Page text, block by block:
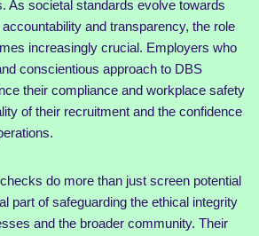
As societal standards evolve towards
and transparency, the role
increasingly crucial. Employers who
conscientious approach to DBS
their compliance and workplace safety
of their recruitment and the confidence
do more than just screen potential
part of safeguarding the ethical integrity
and the broader community. Their